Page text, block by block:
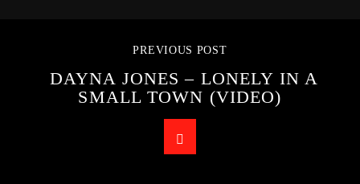
PREVIOUS POST
DAYNA JONES – LONELY IN A
SMALL TOWN (VIDEO)